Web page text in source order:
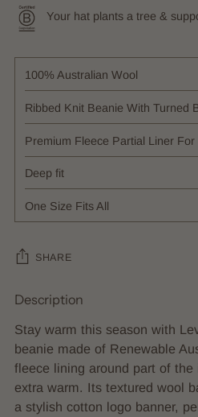
Your hat plants a tree &
100% Australian Wool
Ribbed Knit Beanie With Turned
Premium Fleece Partial Liner For
Deep fit
One Size Fits All
SHARE
Adding
to
your
Description
Stay warm this season with
beanie made of Renewable
fleece lining around part of the
extra warm. Its textured wool
a stylish cotton logo banner,